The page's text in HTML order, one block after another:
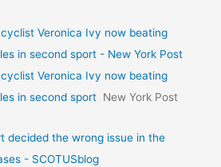
Veronica Ivy now beating
in second sport - New York Post
Veronica Ivy now beating
in second sport New York Post
decided the wrong issue in the
- SCOTUSblog